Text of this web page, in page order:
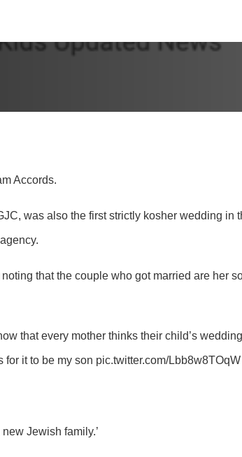
Accords.
was also the first strictly kosher wedding in
that the couple who got married are her
that every mother thinks their child’s
for it to be my son pic.twitter.com/Lbb8w8TOqW
Jewish family.’